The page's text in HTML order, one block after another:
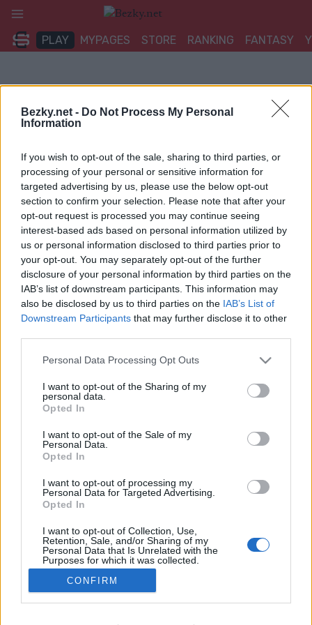
Bezky.net - Do Not Process My Personal
Information
If you wish to opt-out of the sale, sharing to third parties, or
processing of your personal or sensitive information for
targeted advertising by us, please use the below opt-out
section to confirm your selection. Please note that after your
opt-out request is processed you may continue seeing
interest-based ads based on personal information utilized by
us or personal information disclosed to third parties prior to
your opt-out. You may separately opt-out of the further
disclosure of your personal information by third parties on the
IAB’s list of downstream participants. This information may
also be disclosed by us to third parties on the IAB’s List of
Downstream Participants that may further disclose it to other
Please note that this website/app uses one or more Google
not limited to your visit or usage behaviour. You may click to
grant or deny consent to Google and its third-party tags to
use your data for below specified purposes in below Google
consent section.
Personal Data Processing Opt Outs
I want to opt-out of the Sharing of my
personal data.
Opted In
I want to opt-out of the Sale of my
Personal Data.
Opted In
I want to opt-out of processing my
Personal Data for Targeted Advertising.
Opted In
I want to opt-out of Collection, Use,
Retention, Sale, and/or Sharing of my
Personal Data that Is Unrelated with the
Purposes for which it was collected.
Opted Out
Google consents
CONFIRM
Přeskočit
obsah
PLAY MYPAGES STORE RANKING FANTASY
Ski Classics
Hořkost po závodu na 50 km: „S
Fridou jsem měla jasno“
VENDULA KŘOUSTKOVÁ 10.03.2025
světa v závodě na 50 km po střetu s Fridou. Po projetí cílové
pásky má ale naprosto jasno v tom, jak to vnímá.
Kontaktujte nás
Marketing na Bezky.net